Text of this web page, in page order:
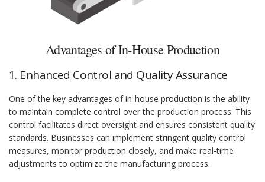
Advantages of In-House Production
1. Enhanced Control and Quality Assurance
One of the key advantages of in-house production is the ability
to maintain complete control over the production process. This
control facilitates direct oversight and ensures consistent quality
standards. Businesses can implement stringent quality control
measures, monitor production closely, and make real-time
adjustments to optimize the manufacturing process.